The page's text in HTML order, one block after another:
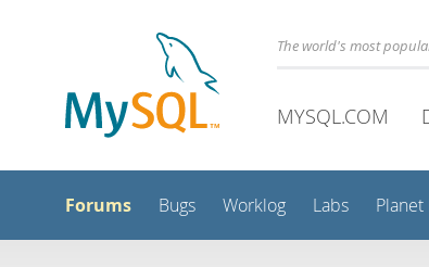
The world's most
MYSQL.COM
Forums Bugs Worklog Labs Planet